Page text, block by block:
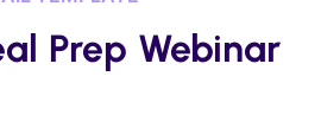
Prep Webinar